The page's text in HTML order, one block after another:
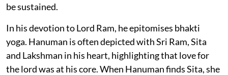
be sustained.
In his devotion to Lord Ram, he epitomises bhakti
yoga. Hanuman is often depicted with Sri Ram, Sita
and Lakshman in his heart, highlighting that love for
the lord was at his core. When Hanuman finds Sita, she